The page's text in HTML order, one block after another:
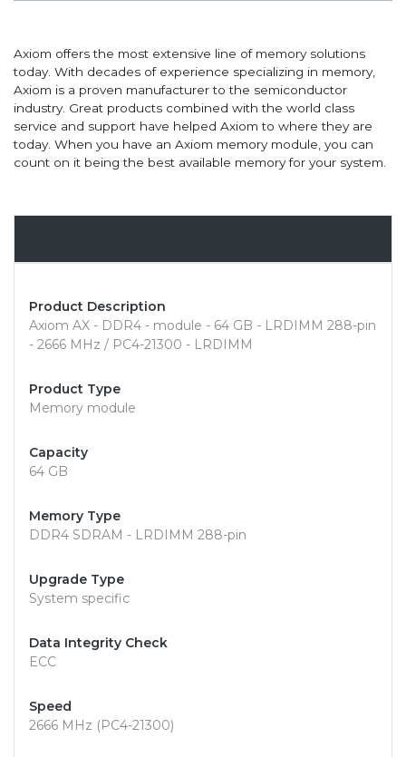
Axiom offers the most extensive line of memory solutions
today. With decades of experience specializing in memory,
Axiom is a proven manufacturer to the semiconductor
industry. Great products combined with the world class
service and support have helped Axiom to where they are
today. When you have an Axiom memory module, you can
count on it being the best available memory for your system.
Product Description
Axiom AX - DDR4 - module - 64 GB - LRDIMM 288-pin
- 2666 MHz / PC4-21300 - LRDIMM
Product Type
Memory module
Capacity
64 GB
Memory Type
DDR4 SDRAM - LRDIMM 288-pin
Upgrade Type
System specific
Data Integrity Check
ECC
Speed
2666 MHz (PC4-21300)